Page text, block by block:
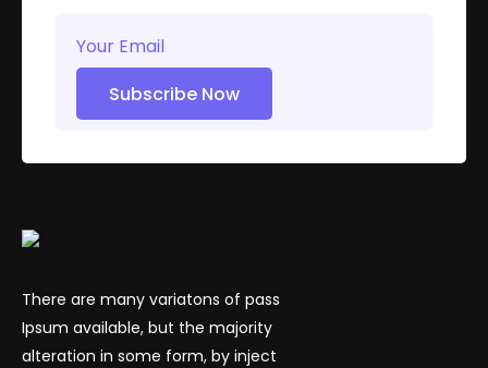
Subscribe Now
There are many variatons of pass
Ipsum available, but the majority
alteration in some form, by inject